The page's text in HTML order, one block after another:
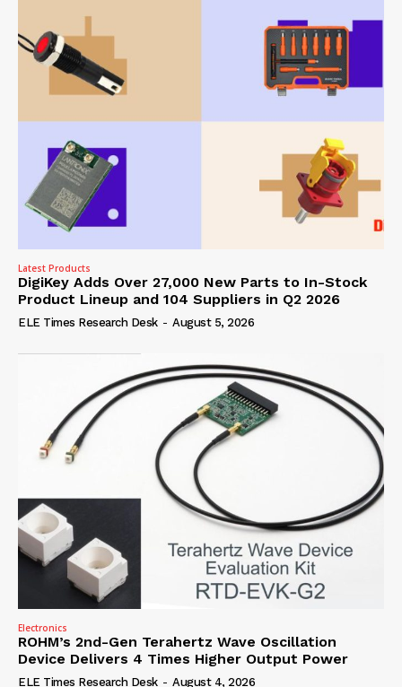
Latest Products
DigiKey Adds Over 27,000 New Parts to In-Stock
Product Lineup and 104 Suppliers in Q2 2026
ELE Times Research Desk - August 5, 2026
Electronics
ROHM’s 2nd-Gen Terahertz Wave Oscillation
Device Delivers 4 Times Higher Output Power
ELE Times Research Desk - August 4, 2026